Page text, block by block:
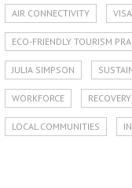
AIR CONNECTIVITY
ECO-FRIENDLY TOURISM
JULIA SIMPSON
WORKFORCE RECOVERY
LOCAL COMMUNITIES